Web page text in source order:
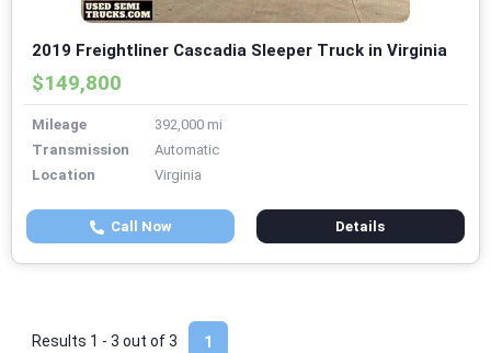
2019 Freightliner Cascadia Sleeper Truck in Virginia
$149,800
Mileage
392,000 mi
Transmission
Automatic
Location
Virginia
Call Now Details
1
Results 1 - 3 out of3